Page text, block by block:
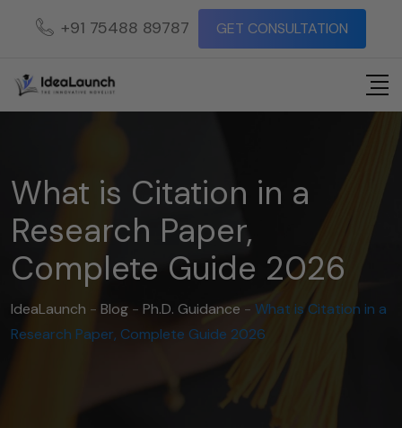
+91 75488 89787 GET CONSULTATION
What is Citation in a
Research Paper,
Complete Guide 2026
IdeaLaunch - Blog - Ph.D. Guidance - What is Citation in a
Research Paper, Complete Guide 2026